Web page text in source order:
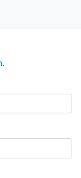
.